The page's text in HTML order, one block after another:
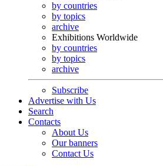
by countries
by topics
archive
Exhibitions Worldwide
by countries
by topics
archive
Subscribe
Advertise with Us
Search
Contacts
About Us
Our banners
Contact Us